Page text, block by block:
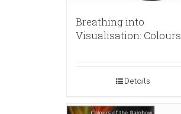
Breathing into
Visualisation: Colours
Details